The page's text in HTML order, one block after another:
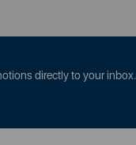
directly to your inbox.